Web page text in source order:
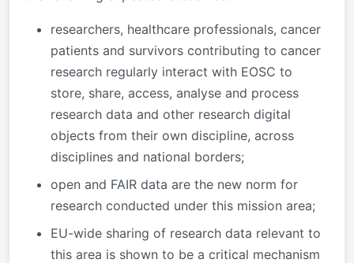
researchers, healthcare professionals, cancer
patients and survivors contributing to cancer
research regularly interact with EOSC to
store, share, access, analyse and process
research data and other research digital
objects from their own discipline, across
disciplines and national borders;
open and FAIR data are the new norm for
research conducted under this mission area;
EU-wide sharing of research data relevant to
this area is shown to be a critical mechanism